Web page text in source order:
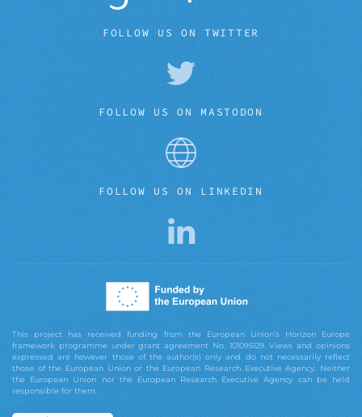
FOLLOW US ON TWITTER
FOLLOW US ON MASTODON
FOLLOW US ON LINKEDIN
This project has received funding from the European Union’s Horizon Europe
framework programme under grant agreement No. 101095129. Views and opinions
expressed are however those of the author(s) only and do not necessarily reflect
those of the European Union or the European Research Executive Agency. Neither
the European Union nor the European Research Executive Agency can be held
responsible for them.